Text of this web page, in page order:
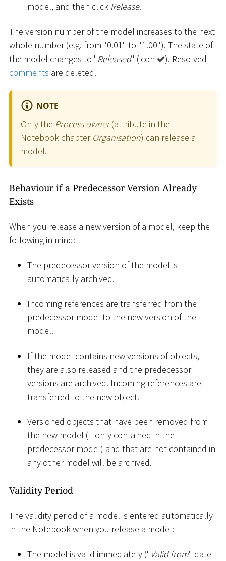
model, and then click Release.
The version number of the model increases to the next
whole number (e.g. from "0.01" to "1.00"). The state of
the model changes to "Released" (icon
). Resolved
comments are deleted.
NOTE
Only the Process owner(attribute in the
Notebook chapter Organisation) can release a
model.
Behaviour if a Predecessor Version Already
Exists
When you release a new version of a model, keep the
following in mind:
The predecessor version of the model is
automatically archived.
Incoming references are transferred from the
predecessor model to the new version of the
model.
If the model contains new versions of objects,
they are also released and the predecessor
versions are archived. Incoming references are
transferred to the new object.
Versioned objects that have been removed from
the new model (= only contained in the
predecessor model) and that are not contained in
any other model will be archived.
Validity Period
The validity period of a model is entered automatically
in the Notebook when you release a model:
The model is valid immediately (" Valid from" date